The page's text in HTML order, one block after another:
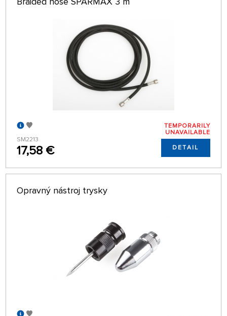
SM2213
17,58 €
TEMPORARILY
UNAVAILABLE
DETAIL
Opravný nástroj trysky